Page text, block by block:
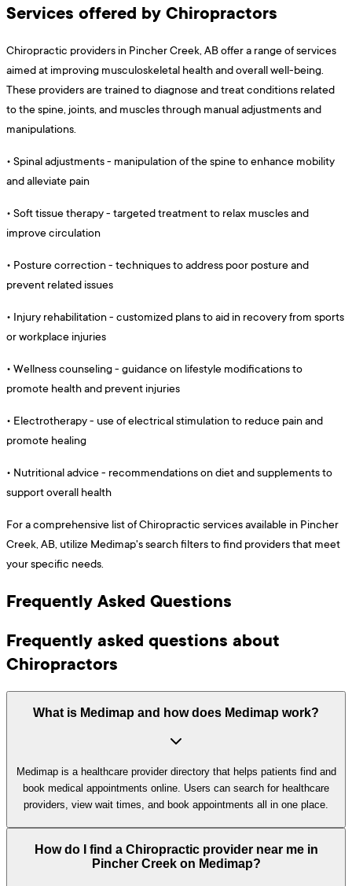
Services offered by Chiropractors
Chiropractic providers in Pincher Creek, AB offer a range of services
aimed at improving musculoskeletal health and overall well-being.
These providers are trained to diagnose and treat conditions related
to the spine, joints, and muscles through manual adjustments and
manipulations.
• Spinal adjustments - manipulation of the spine to enhance mobility
and alleviate pain
• Soft tissue therapy - targeted treatment to relax muscles and
improve circulation
• Posture correction - techniques to address poor posture and
prevent related issues
• Injury rehabilitation - customized plans to aid in recovery from sports
or workplace injuries
• Wellness counseling - guidance on lifestyle modifications to
promote health and prevent injuries
• Electrotherapy - use of electrical stimulation to reduce pain and
promote healing
• Nutritional advice - recommendations on diet and supplements to
support overall health
For a comprehensive list of Chiropractic services available in Pincher
Creek, AB, utilize Medimap's search filters to find providers that meet
your specific needs.
Frequently Asked Questions
Frequently asked questions about
Chiropractors
What is Medimap and how does Medimap work?
Medimap is a healthcare provider directory that helps patients find and
book medical appointments online. Users can search for healthcare
providers, view wait times, and book appointments all in one place.
How do I find a Chiropractic provider near me in
Pincher Creek on Medimap?